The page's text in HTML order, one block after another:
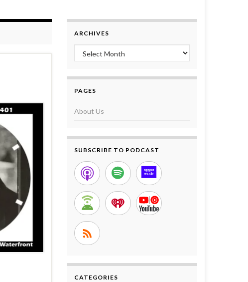
ARCHIVES
Archives
PAGES
About Us
SUBSCRIBE TO PODCAST
CATEGORIES